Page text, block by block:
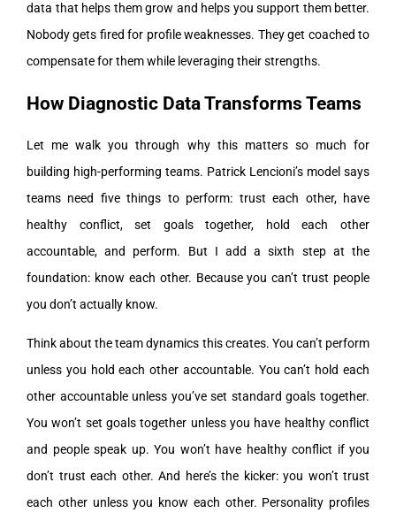
data that helps them grow and helps you support them better.
Nobody gets fired for profile weaknesses. They get coached to
compensate for them while leveraging their strengths.
How Diagnostic Data Transforms Teams
Let me walk you through why this matters so much for
building high-performing teams. Patrick Lencioni’s model says
teams need five things to perform: trust each other, have
healthy conflict, set goals together, hold each other
accountable, and perform. But I add a sixth step at the
foundation: know each other. Because you can’t trust people
you don’t actually know.
Think about the team dynamics this creates. You can’t perform
unless you hold each other accountable. You can’t hold each
other accountable unless you’ve set standard goals together.
You won’t set goals together unless you have healthy conflict
and people speak up. You won’t have healthy conflict if you
don’t trust each other. And here’s the kicker: you won’t trust
each other unless you know each other. Personality profiles